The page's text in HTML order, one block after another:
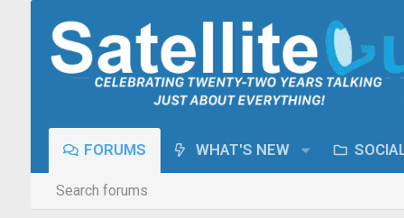
FORUMS WHAT'S NEW
Search forums